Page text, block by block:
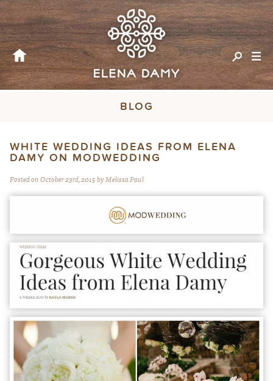
BLOG
WHITE WEDDING IDEAS FROM ELENA
DAMY ON MODWEDDING
Posted on October 23rd, 2015 by Melissa Paul